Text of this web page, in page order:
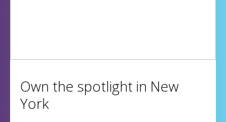
Own the spotlight in New
York